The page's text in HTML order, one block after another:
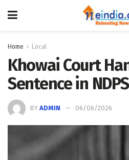
Home Local
Khowai Court
Sentence in
BY ADMIN 06/06/2026